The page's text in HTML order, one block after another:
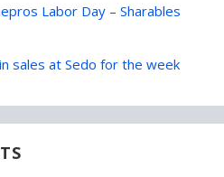
Labor Day – Sharables
sales at Sedo for the week